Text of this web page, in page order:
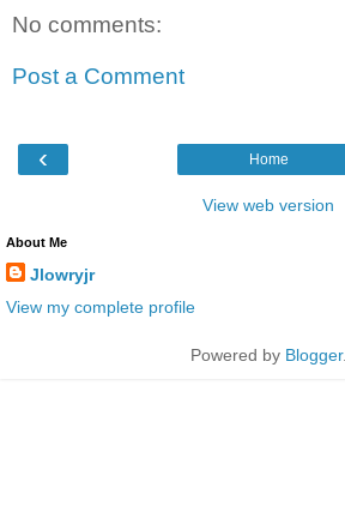
No comments:
Post a Comment
‹ Home
View web version
About Me
Jlowryjr
View my complete profile
Powered by Blogger.